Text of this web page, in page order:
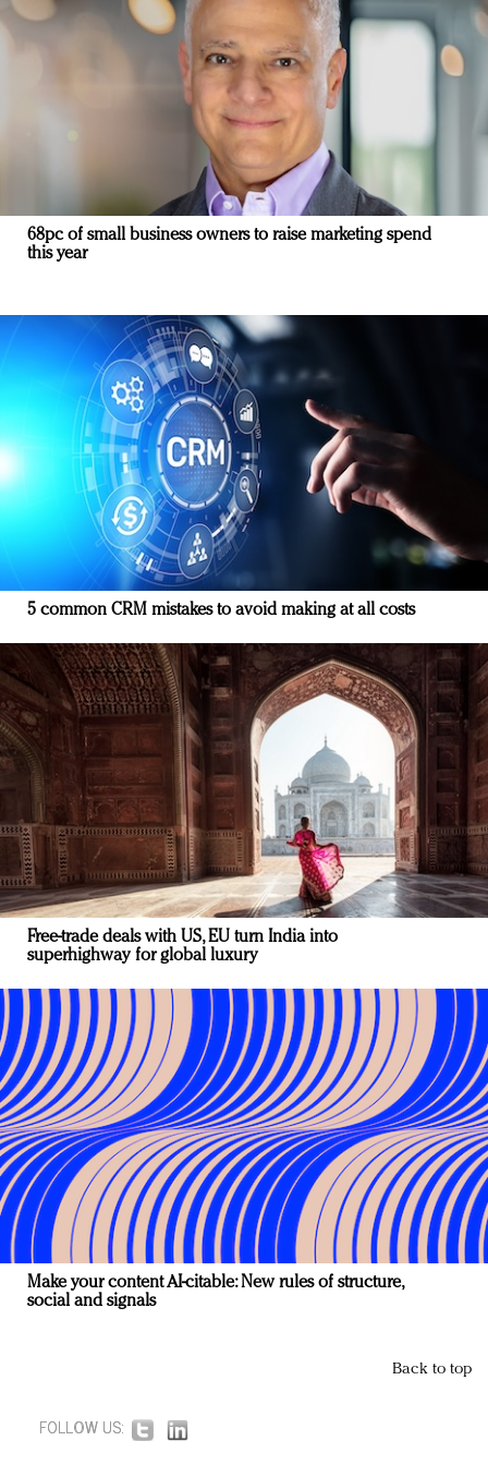
68pc of small business owners to raise marketing spend
this year
5 common CRM mistakes to avoid making at all costs
Free-trade deals with US, EU turn India into
superhighway for global luxury
Make your content AI-citable: New rules of structure,
social and signals
Back to top
FOLLOW US: